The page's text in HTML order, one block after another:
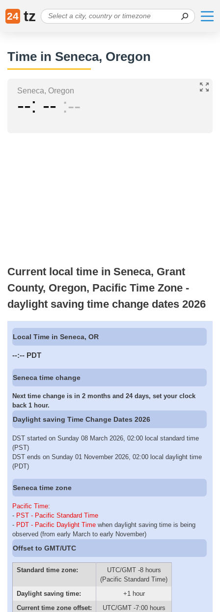
24 tz
Time in Seneca, Oregon
Seneca, Oregon
-- -- --
Current local time in Seneca, Grant
County, Oregon, Pacific Time Zone -
daylight saving time change dates 2026
Local Time in Seneca, OR
--:-- PDT
Seneca time change
Next time change is in 2 months and 24 days, set your clock
back 1 hour.
Daylight saving Time Change Dates 2026
DST started on Sunday 08 March 2026, 02:00 local standard time
(PST)
DST ends on Sunday 01 November 2026, 02:00 local daylight time
(PDT)
Seneca time zone
Pacific Time:
- PST - Pacific Standard Time
- PDT - Pacific Daylight Time when daylight saving time is being
observed (from early March to early November)
Offset to GMT/UTC
Standard time zone:
UTC/GMT -8 hours
(Pacific Standard Time)
Daylight saving time:
+1 hour
Current time zone offset:
UTC/GMT -7:00 hours